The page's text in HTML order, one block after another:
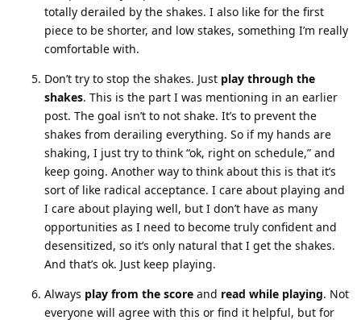
totally derailed by the shakes. I also like for the first
piece to be shorter, and low stakes, something I’m really
comfortable with.
Don’t try to stop the shakes. Just play through the
shakes. This is the part I was mentioning in an earlier
post. The goal isn’t to not shake. It’s to prevent the
shakes from derailing everything. So if my hands are
shaking, I just try to think “ok, right on schedule,” and
keep going. Another way to think about this is that it’s
sort of like radical acceptance. I care about playing and
I care about playing well, but I don’t have as many
opportunities as I need to become truly confident and
desensitized, so it’s only natural that I get the shakes.
And that’s ok. Just keep playing.
Always play from the score and read while playing. Not
everyone will agree with this or find it helpful, but for